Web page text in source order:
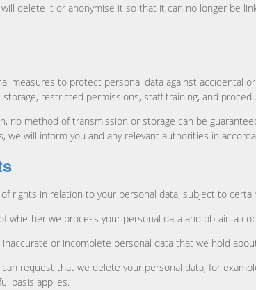
delete it or anonymise it so that it can no longer be
measures to protect personal data against accidental
restricted permissions, staff training, and
no method of transmission or storage can be
will inform you and any relevant authorities in
rights in relation to your personal data, subject to
whether we process your personal data and obtain a
or incomplete personal data that we hold
request that we delete your personal data, for
basis applies.